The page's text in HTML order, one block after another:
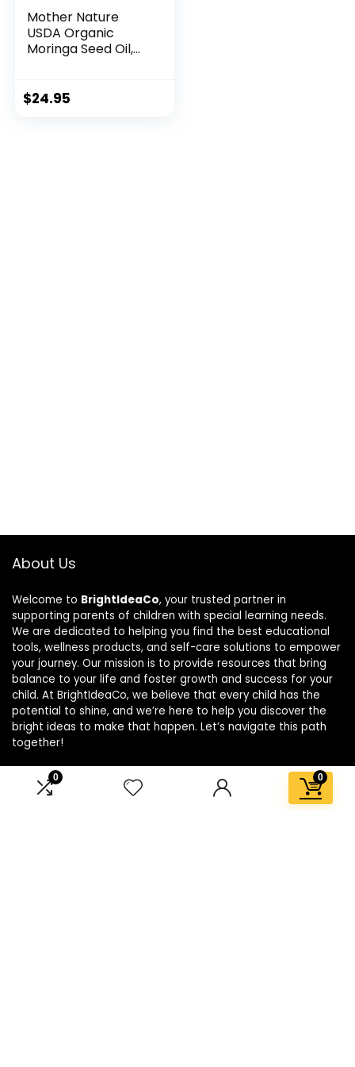
0 0
Mother Nature
USDA Organic
Moringa Seed Oil,
$24.95
About Us
Welcome to BrightIdeaCo, your trusted partner in
supporting parents of children with special learning needs.
We are dedicated to helping you find the best educational
tools, wellness products, and self-care solutions to empower
your journey. Our mission is to provide resources that bring
balance to your life and foster growth and success for your
child. At BrightIdeaCo, we believe that every child has the
potential to shine, and we’re here to help you discover the
bright ideas to make that happen. Let’s navigate this path
together!